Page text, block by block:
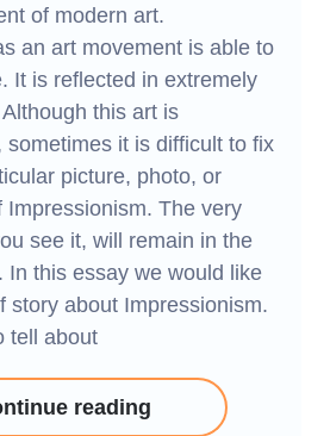
of modern art.
an art movement is able to
It is reflected in extremely
this art is
sometimes it is difficult to fix
picture, photo, or
Impressionism. The very
see it, will remain in the
In this essay we would like
story about Impressionism.
tell about
reading